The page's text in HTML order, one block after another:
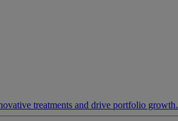
treatments and drive portfolio growth.